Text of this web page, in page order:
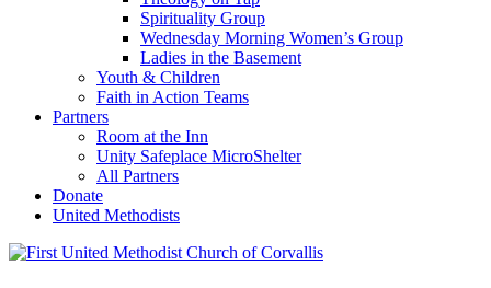
Spirituality Group
Wednesday Morning Women’s Group
Ladies in the Basement
Youth & Children
Faith in Action Teams
Partners
Room at the Inn
Unity Safeplace MicroShelter
All Partners
Donate
United Methodists